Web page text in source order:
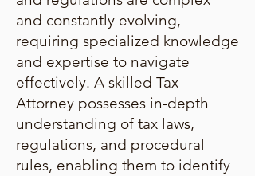
and constantly evolving,
requiring specialized knowledge
and expertise to navigate
effectively. A skilled Tax
Attorney possesses in-depth
understanding of tax laws,
regulations, and procedural
rules, enabling them to identify